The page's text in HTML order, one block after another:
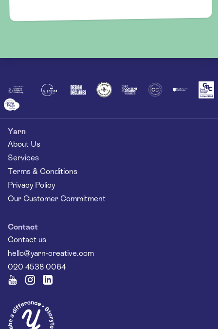
Yarn
About Us
Services
Terms & Conditions
Privacy Policy
Our Customer Commitment
Contact
Contact us
hello@yarn-creative.com
020 4538 0064